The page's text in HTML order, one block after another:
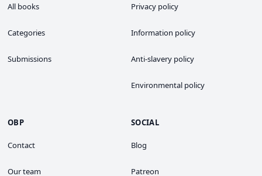
All books
Categories
Submissions
Privacy policy
Information policy
Anti-slavery policy
Environmental policy
OBP
Contact
Our team
SOCIAL
Blog
Patreon